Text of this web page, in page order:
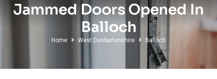
Jammed Doors Opened In
Balloch
Home West Dunbartonshire Balloch